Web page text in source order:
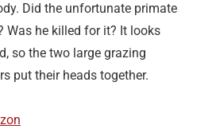
Did the unfortunate primate
Was he killed for it? It looks
so the two large grazing
put their heads together.